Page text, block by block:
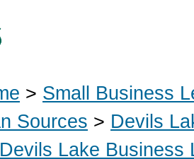
> Small Business
Sources > Devils
Lake Business